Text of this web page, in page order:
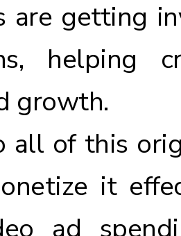
are getting
helping
growth.
all of this
it